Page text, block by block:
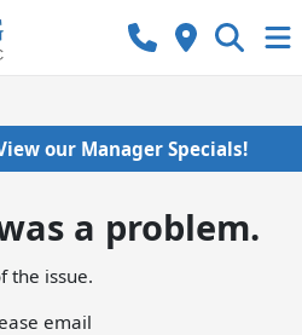
our Manager Specials!
a problem.
the issue.
email